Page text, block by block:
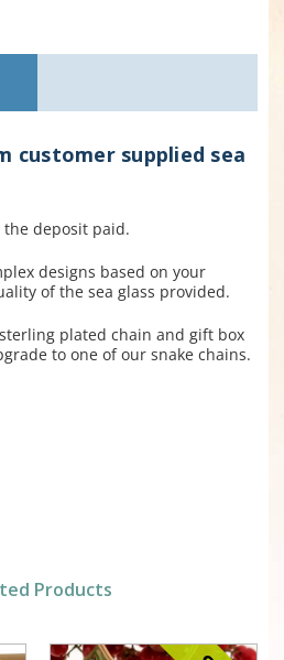
customer supplied sea
deposit paid.
designs based on your
of the sea glass provided.
plated chain and gift box
to one of our snake chains.
Products